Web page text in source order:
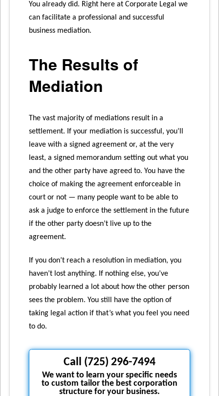
You already did. Right here at Corporate Legal we
can facilitate a professional and successful
business mediation.
The Results of
Mediation
The vast majority of mediations result in a
settlement. If your mediation is successful, you’ll
leave with a signed agreement or, at the very
least, a signed memorandum setting out what you
and the other party have agreed to. You have the
choice of making the agreement enforceable in
court or not — many people want to be able to
ask a judge to enforce the settlement in the future
if the other party doesn’t live up to the
agreement.
If you don’t reach a resolution in mediation, you
haven’t lost anything. If nothing else, you’ve
probably learned a lot about how the other person
sees the problem. You still have the option of
taking legal action if that’s what you feel you need
to do.
Call (725) 296-7494
We want to learn your specific needs
to custom tailor the best corporation
structure for your business.